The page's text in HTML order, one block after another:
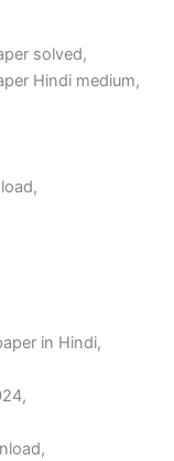
solved,
Hindi medium,
in Hindi,